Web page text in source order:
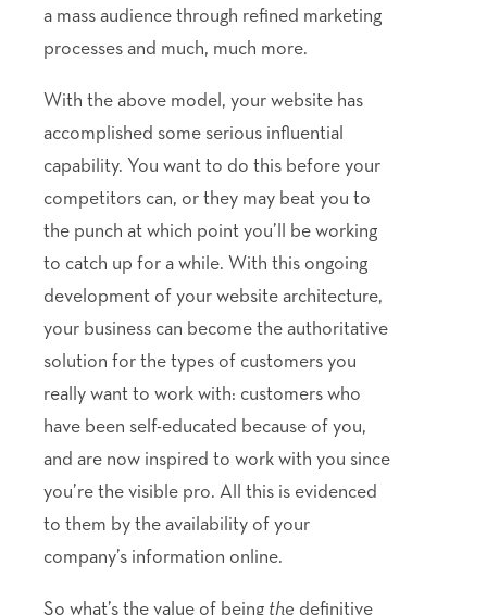
a mass audience through refined marketing
processes and much, much more.
With the above model, your website has
accomplished some serious influential
capability. You want to do this before your
competitors can, or they may beat you to
the punch at which point you’ll be working
to catch up for a while. With this ongoing
development of your website architecture,
your business can become the authoritative
solution for the types of customers you
really want to work with: customers who
have been self-educated because of you,
and are now inspired to work with you since
you’re the visible pro. All this is evidenced
to them by the availability of your
company’s information online.
So what’s the value of being the definitive